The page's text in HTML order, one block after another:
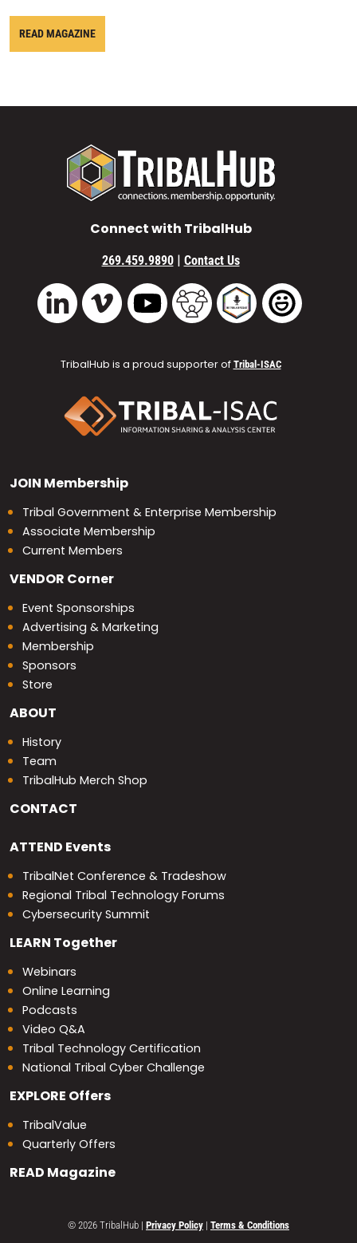
READ MAGAZINE
Connect with TribalHub
269.459.9890 | Contact Us
LinkedIn Vimeo YouTube TribalHub Community
TribalHub Podcast
TribalHub
TribalHub is a proud supporter of Tribal-ISAC
JOIN Membership
Tribal Government & Enterprise Membership
Associate Membership
Current Members
VENDOR Corner
Event Sponsorships
Advertising & Marketing
Membership
Sponsors
Store
ABOUT
History
Team
TribalHub Merch Shop
CONTACT
ATTEND Events
TribalNet Conference & Tradeshow
Regional Tribal Technology Forums
Cybersecurity Summit
LEARN Together
Webinars
Online Learning
Podcasts
Video Q&A
Tribal Technology Certification
National Tribal Cyber Challenge
EXPLORE Offers
TribalValue
Quarterly Offers
READ Magazine
© 2026 TribalHub | Privacy Policy | Terms & Conditions